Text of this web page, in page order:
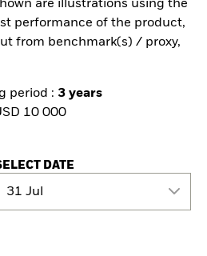
are illustrations using the
performance of the product,
from benchmark(s) / proxy,
period : 3 years
10 000
DATE
31 Jul